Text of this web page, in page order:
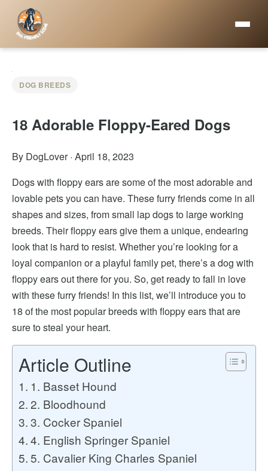
DOG BREEDS
18 Adorable Floppy-Eared Dogs
By DogLover· April 18, 2023
Dogs with floppy ears are some of the most adorable and
lovable pets you can have. These furry friends come in all
shapes and sizes, from small lap dogs to large working
breeds. Their floppy ears give them a unique, endearing
look that is hard to resist. Whether you’re looking for a
loyal companion or a playful family pet, there’s a dog with
floppy ears out there for you. So, get ready to fall in love
with these furry friends! In this list, we’ll introduce you to
18 of the most popular breeds with floppy ears that are
sure to steal your heart.
Article Outline
1. Basset Hound
2. Bloodhound
3. Cocker Spaniel
4. English Springer Spaniel
5. Cavalier King Charles Spaniel